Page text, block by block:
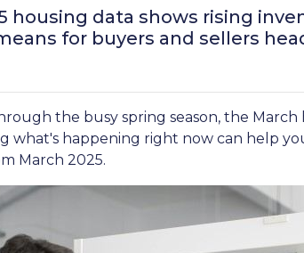
housing data shows rising
for buyers and sellers
the busy spring season, the
what's happening right now can help
March 2025.